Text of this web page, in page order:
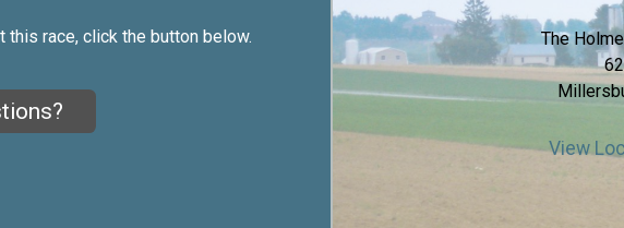
this race, click the button below.
The
View